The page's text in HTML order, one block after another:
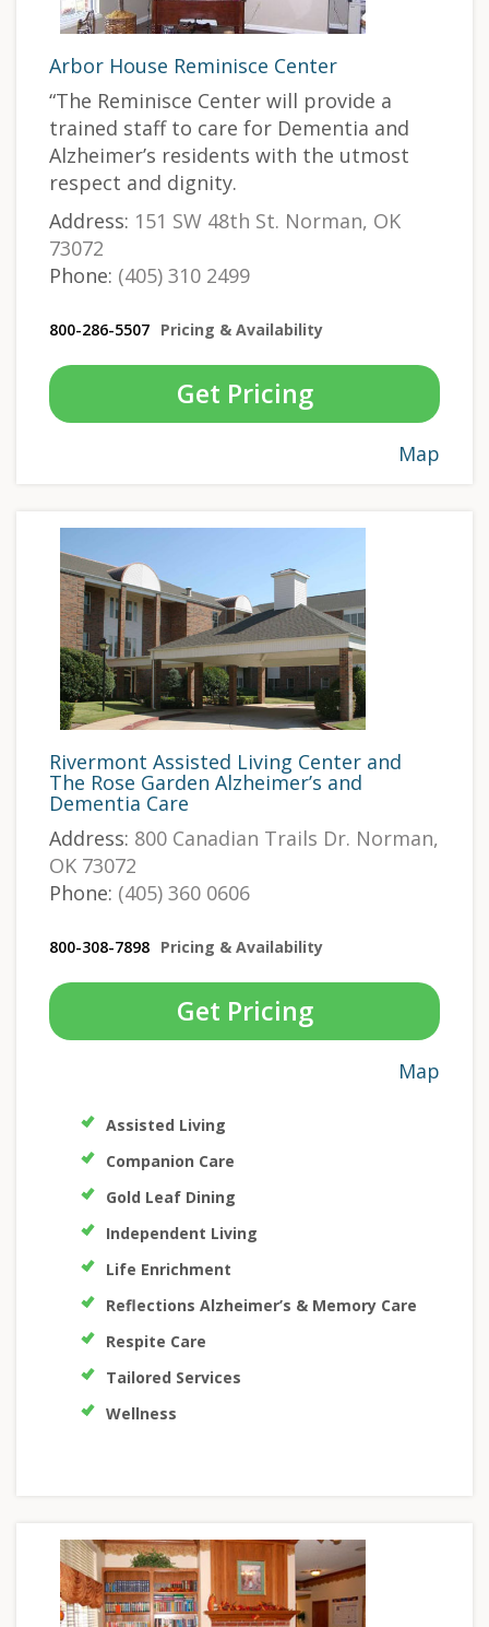
Arbor House Reminisce Center
“The Reminisce Center will provide a
trained staff to care for Dementia and
Alzheimer’s residents with the utmost
respect and dignity.
Address: 151 SW 48th St. Norman, OK
73072
Phone: (405) 310 2499
800-286-5507 Pricing & Availability
Get Pricing
Map
Rivermont Assisted Living Center and
The Rose Garden Alzheimer’s and
Dementia Care
Address: 800 Canadian Trails Dr. Norman,
OK 73072
Phone: (405) 360 0606
800-308-7898 Pricing & Availability
Get Pricing
Map
Assisted Living
Companion Care
Gold Leaf Dining
Independent Living
Life Enrichment
Reflections Alzheimer’s & Memory Care
Respite Care
Tailored Services
Wellness